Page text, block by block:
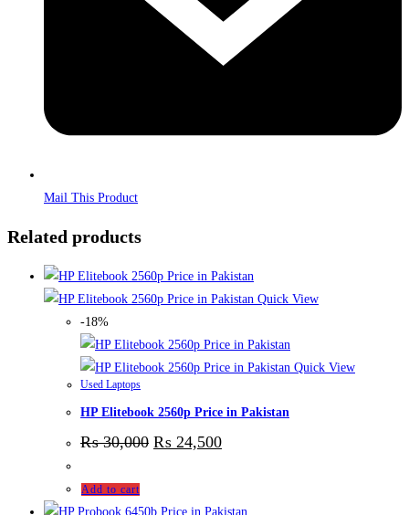
Mail This Product
Related products
Quick View
-18%
Quick View
Used Laptops
HP Elitebook 2560p Price in Pakistan
₨30,000 ₨ 24,500
Add to cart